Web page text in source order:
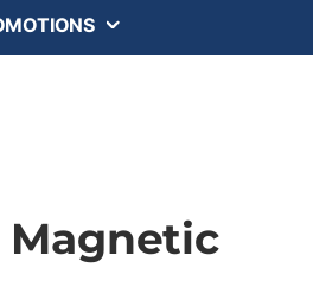
Magnetic